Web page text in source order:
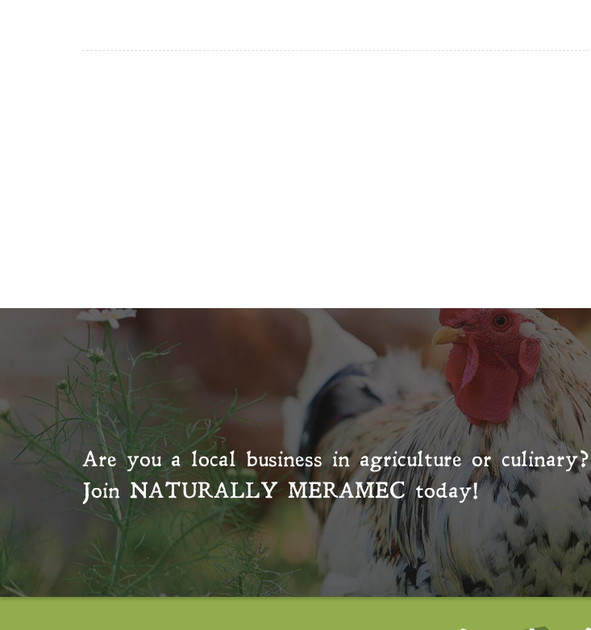
Are you a local business in agriculture or culinary?
Join NATURALLY MERAMECtoday!